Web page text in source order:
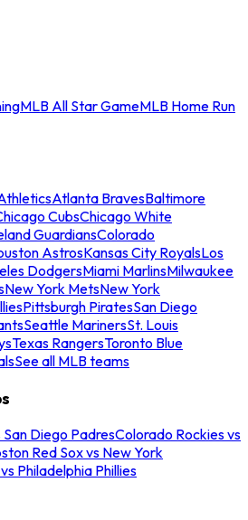
MLB All Star GameMLB Home Run
Atlanta BravesBaltimore
CubsChicago White
GuardiansColorado
AstrosKansas City RoyalsLos
DodgersMiami MarlinsMilwaukee
New York MetsNew York
Pittsburgh PiratesSan Diego
Seattle MarinersSt. Louis
Texas RangersToronto Blue
See all MLB teams
Diego PadresColorado Rockies vs
Red Sox vs New York
Philadelphia Phillies